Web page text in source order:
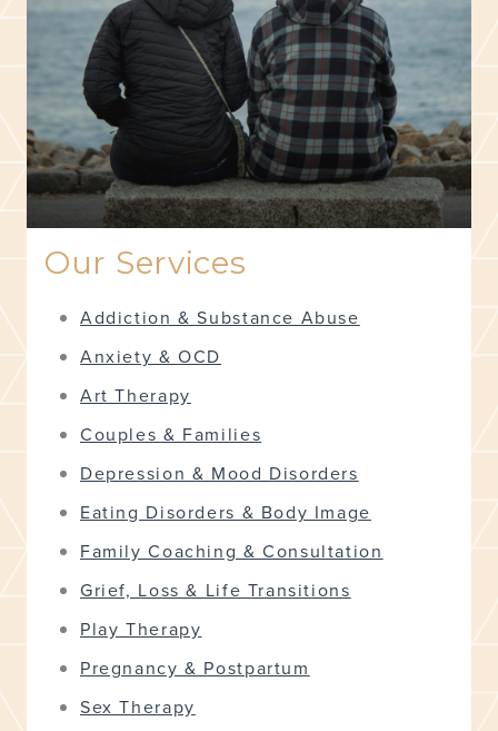
Our Services
Addiction & Substance Abuse
Anxiety & OCD
Art Therapy
Couples & Families
Depression & Mood Disorders
Eating Disorders & Body Image
Family Coaching & Consultation
Grief, Loss & Life Transitions
Play Therapy
Pregnancy & Postpartum
Sex Therapy